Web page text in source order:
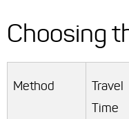
Choosing
Method
Travel
Time